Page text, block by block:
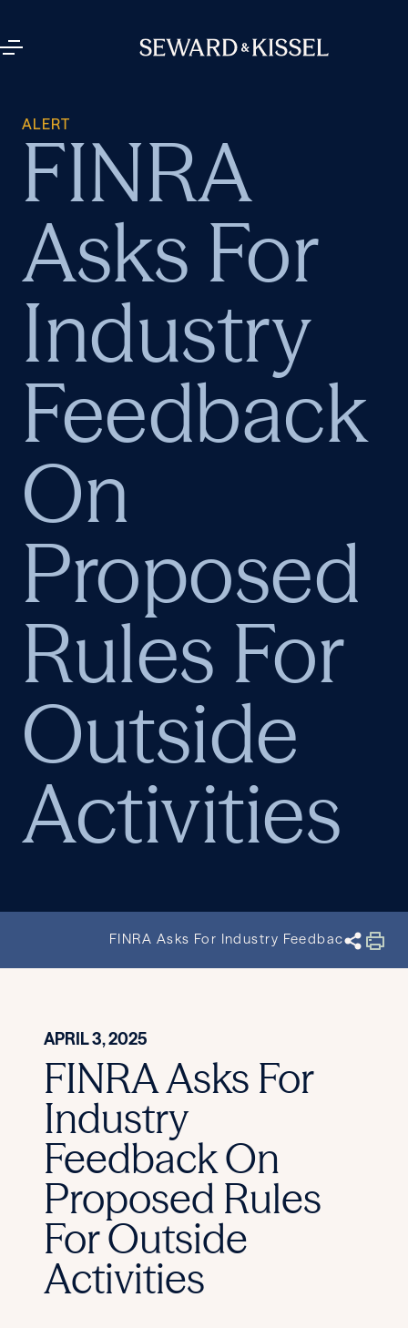
ALERT
FINRA
Asks For
Industry
Feedback
On
Proposed
Rules For
Outside
Activities
FINRA Asks For Industry Feedback On
APRIL 3, 2025
FINRA Asks For
Industry
Feedback On
Proposed Rules
For Outside
Activities